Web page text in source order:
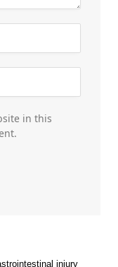
in this
injury